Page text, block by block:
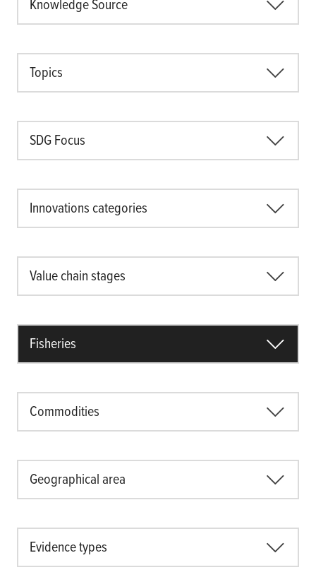
Knowledge Source
Topics
SDG Focus
Innovations categories
Value chain stages
Fisheries
Commodities
Geographical area
Evidence types